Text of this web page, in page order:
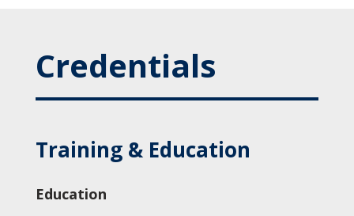
Credentials
Training & Education
Education